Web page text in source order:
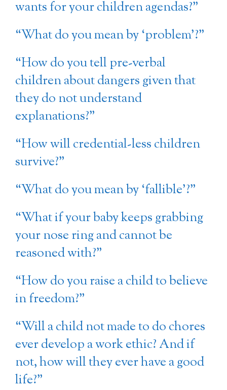
wants for your children agendas?”
“What do you mean by ‘problem’?”
“How do you tell pre-verbal
children about dangers given that
they do not understand
explanations?”
“How will credential-less children
survive?”
“What do you mean by ‘fallible’?”
“What if your baby keeps grabbing
your nose ring and cannot be
reasoned with?”
“How do you raise a child to believe
in freedom?”
“Will a child not made to do chores
ever develop a work ethic? And if
not, how will they ever have a good
life?”